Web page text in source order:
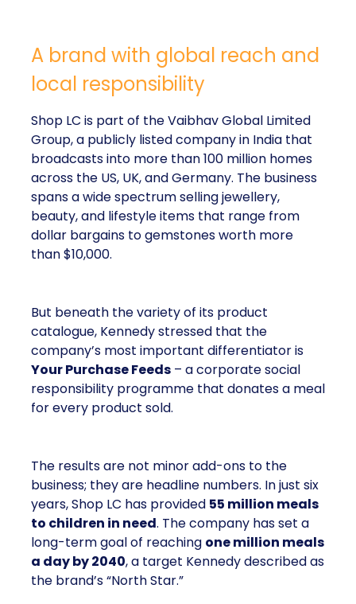
A brand with global reach and
local responsibility
Shop LC is part of the Vaibhav Global Limited
Group, a publicly listed company in India that
broadcasts into more than 100 million homes
across the US, UK, and Germany. The business
spans a wide spectrum selling jewellery,
beauty, and lifestyle items that range from
dollar bargains to gemstones worth more
than $10,000.
But beneath the variety of its product
catalogue, Kennedy stressed that the
company’s most important differentiator is
Your Purchase Feeds – a corporate social
responsibility programme that donates a meal
for every product sold.
The results are not minor add-ons to the
business; they are headline numbers. In just six
years, Shop LC has provided 55 million meals
to children in need. The company has set a
long-term goal of reaching one million meals
a day by 2040, a target Kennedy described as
the brand’s “North Star.”